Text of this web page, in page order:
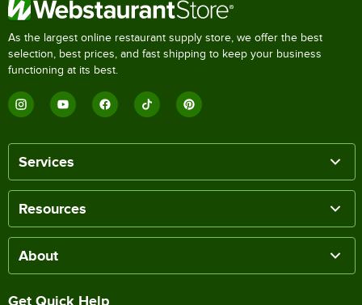
As the largest online restaurant supply store, we offer the best
selection, best prices, and fast shipping to keep your business
functioning at its best.
Services
Resources
About
Get Quick Help